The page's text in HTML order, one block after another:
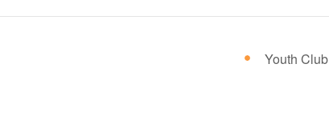
Youth Club